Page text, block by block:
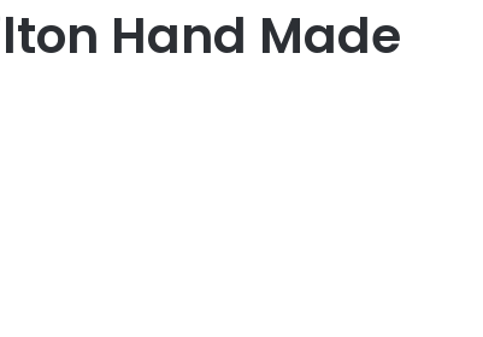
Hand Made